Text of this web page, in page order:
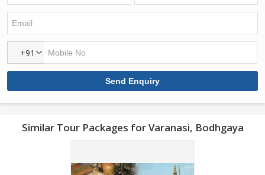
+91
Similar Tour Packages for Varanasi, Bodhgaya